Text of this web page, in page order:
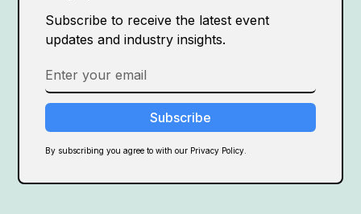
Subscribe to receive the latest event
updates and industry insights.
By subscribing you agree to with our Privacy Policy.